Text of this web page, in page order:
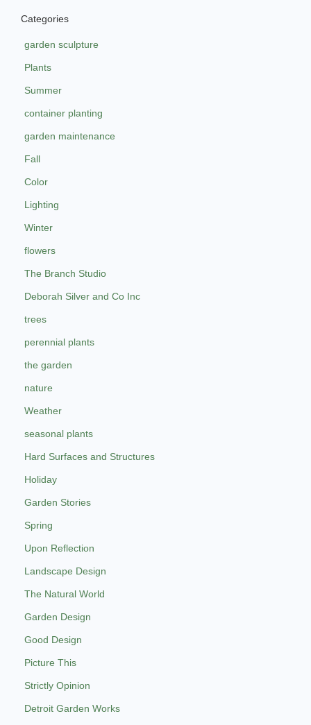
Categories
garden sculpture
Plants
Summer
container planting
garden maintenance
Fall
Color
Lighting
Winter
flowers
The Branch Studio
Deborah Silver and Co Inc
trees
perennial plants
the garden
nature
Weather
seasonal plants
Hard Surfaces and Structures
Holiday
Garden Stories
Spring
Upon Reflection
Landscape Design
The Natural World
Garden Design
Good Design
Picture This
Strictly Opinion
Detroit Garden Works